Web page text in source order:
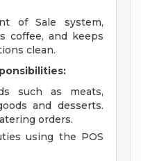
of Sale system,
coffee, and keeps
clean.
such as meats,
and desserts.
orders.
using the POS